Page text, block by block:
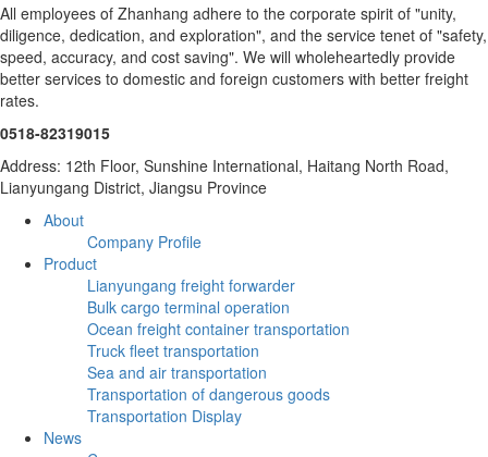
All employees of Zhanhang adhere to the corporate spirit of "unity,
diligence, dedication, and exploration", and the service tenet of "safety,
speed, accuracy, and cost saving". We will wholeheartedly provide
better services to domestic and foreign customers with better freight
rates.
0518-82319015
Address: 12th Floor, Sunshine International, Haitang North Road,
Lianyungang District, Jiangsu Province
About
Company Profile
Product
Lianyungang freight forwarder
Bulk cargo terminal operation
Ocean freight container transportation
Truck fleet transportation
Sea and air transportation
Transportation of dangerous goods
Transportation Display
News